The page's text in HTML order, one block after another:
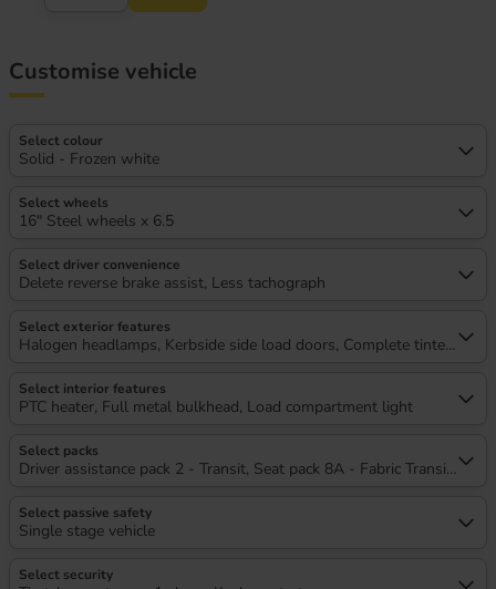
Customise vehicle
Select colour
Solid - Frozen white
Select wheels
16" Steel wheels x 6.5
Select driver convenience
Delete reverse brake assist, Less tachograph
Select exterior features
Halogen headlamps, Kerbside side load doors, Complete tinted
Select interior features
PTC heater, Full metal bulkhead, Load compartment light
Select packs
Driver assistance pack 2 - Transit, Seat pack 8A - Fabric Transit
Select passive safety
Single stage vehicle
Select security